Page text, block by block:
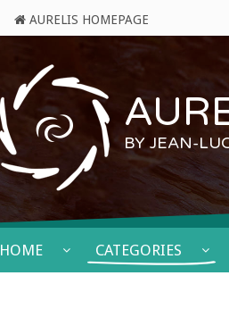
AURELIS HOMEPAGE
BY JEAN-
HOME CATEGORIES